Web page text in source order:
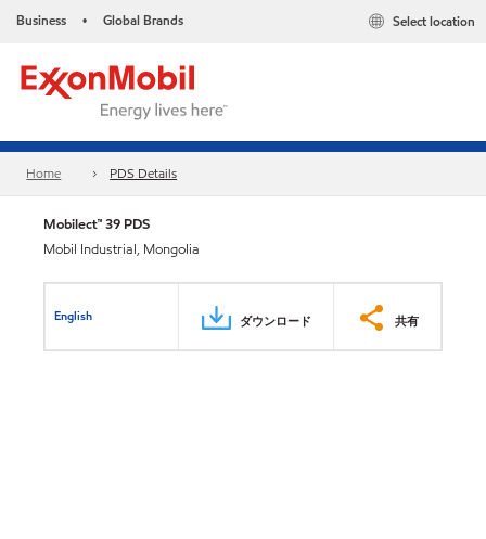
Business • Global Brands Select location
Home PDS Details
Mobilect™ 39 PDS
Mobil Industrial, Mongolia
English ダウンロード 共有